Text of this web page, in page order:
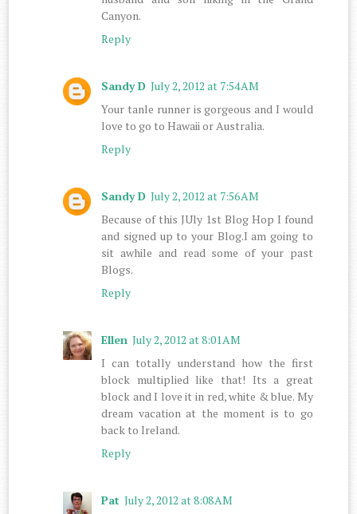
Canyon.
Reply
Sandy D July 2, 2012 at 7:54 AM
Your tanle runner is gorgeous and I would
love to go to Hawaii or Australia.
Reply
Sandy D July 2, 2012 at 7:56 AM
Because of this JUly 1st Blog Hop I found
and signed up to your Blog.I am going to
sit awhile and read some of your past
Blogs.
Reply
Ellen July 2, 2012 at 8:01 AM
I can totally understand how the first
block multiplied like that! Its a great
block and I love it in red, white & blue. My
dream vacation at the moment is to go
back to Ireland.
Reply
Pat July 2, 2012 at 8:08 AM